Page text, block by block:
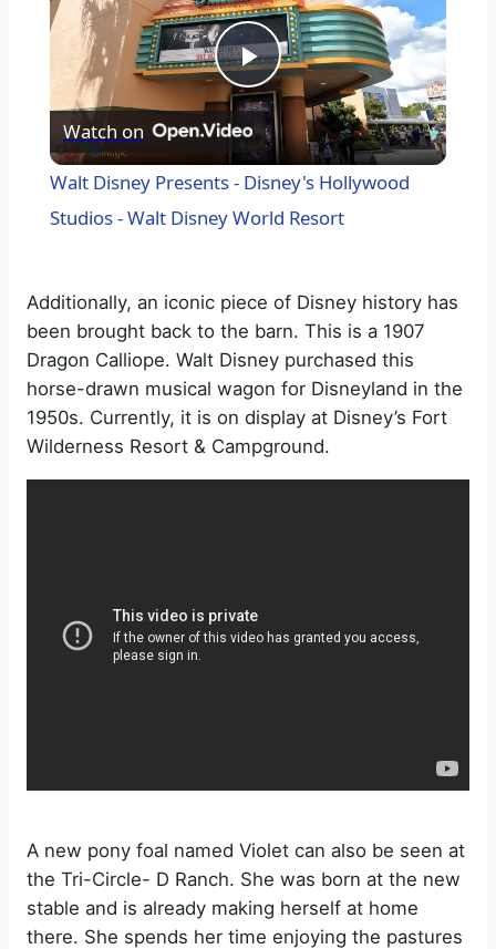
P
l
a
V
i
d
o
Watch on
Walt Disney Presents - Disney's Hollywood
Studios - Walt Disney World Resort
Additionally, an iconic piece of Disney history has
been brought back to the barn. This is a 1907
Dragon Calliope. Walt Disney purchased this
horse-drawn musical wagon for Disneyland in the
1950s. Currently, it is on display at Disney’s Fort
Wilderness Resort & Campground.
A new pony foal named Violet can also be seen at
the Tri-Circle- D Ranch. She was born at the new
stable and is already making herself at home
there. She spends her time enjoying the pastures